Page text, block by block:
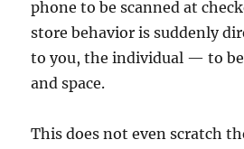
phone to be scanned at
store behavior is suddenly
to you, the individual — to be
and space.
This does not even scratch